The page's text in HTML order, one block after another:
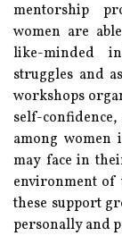
mentorship
women are
like-minded
struggles and
workshops
self-
among
may face in
environment of
these support
personally and